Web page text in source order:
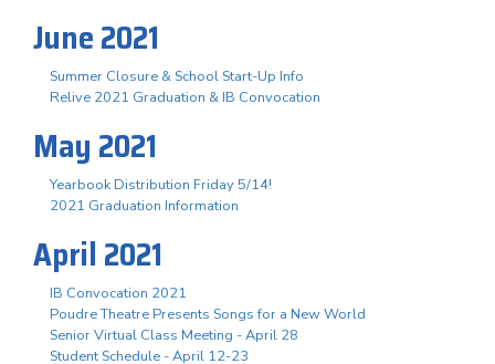
June 2021
Summer Closure & School Start-Up Info
Relive 2021 Graduation & IB Convocation
May 2021
Yearbook Distribution Friday 5/14!
2021 Graduation Information
April 2021
IB Convocation 2021
Poudre Theatre Presents Songs for a New World
Senior Virtual Class Meeting - April 28
Student Schedule - April 12-23